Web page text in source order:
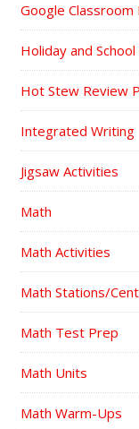
Google Classroom
Holiday and
Hot Stew Review
Integrated Writing
Jigsaw Activities
Math
Math Activities
Math Stations/
Math Test Prep
Math Units
Math Warm-Ups